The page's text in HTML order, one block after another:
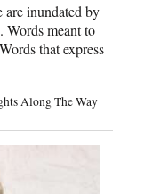
are inundated by
Words meant to
that express
Along The Way